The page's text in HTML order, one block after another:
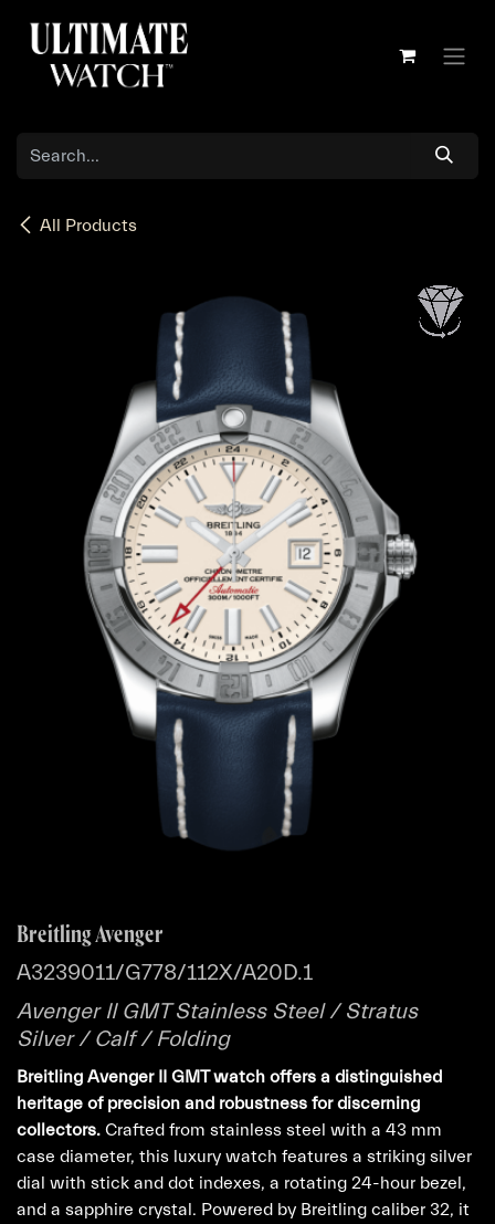
All Products
Breitling Avenger
A3239011/G778/112X/A20D.1
Avenger II GMT Stainless Steel / Stratus
Silver / Calf / Folding
Breitling Avenger II GMT watch offers a distinguished
heritage of precision and robustness for discerning
collectors. Crafted from stainless steel with a 43 mm
case diameter, this luxury watch features a striking silver
dial with stick and dot indexes, a rotating 24-hour bezel,
and a sapphire crystal. Powered by Breitling caliber 32, it